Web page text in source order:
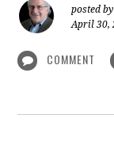
posted by
April 30,
COMMENT